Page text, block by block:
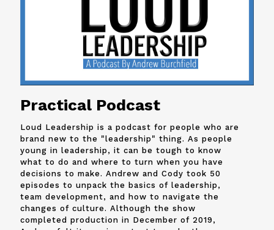
Practical Podcast
Loud Leadership is a podcast for people who are
brand new to the "leadership" thing. As people
young in leadership, it can be tough to know
what to do and where to turn when you have
decisions to make. Andrew and Cody took 50
episodes to unpack the basics of leadership,
team development, and how to navigate the
changes of culture. Although the show
completed production in December of 2019,